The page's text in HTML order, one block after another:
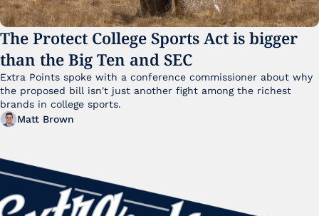
The Protect College Sports Act is bigger
than the Big Ten and SEC
Extra Points spoke with a conference commissioner about why
the proposed bill isn't just another fight among the richest
brands in college sports.
Matt Brown